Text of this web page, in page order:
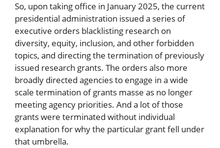
So, upon taking office in January 2025, the current
presidential administration issued a series of
executive orders blacklisting research on
diversity, equity, inclusion, and other forbidden
topics, and directing the termination of previously
issued research grants. The orders also more
broadly directed agencies to engage in a wide
scale termination of grants masse as no longer
meeting agency priorities. And a lot of those
grants were terminated without individual
explanation for why the particular grant fell under
that umbrella.